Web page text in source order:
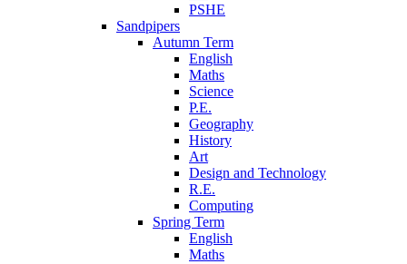
PSHE
Sandpipers
Autumn Term
English
Maths
Science
P.E.
Geography
History
Art
Design and Technology
R.E.
Computing
Spring Term
English
Maths